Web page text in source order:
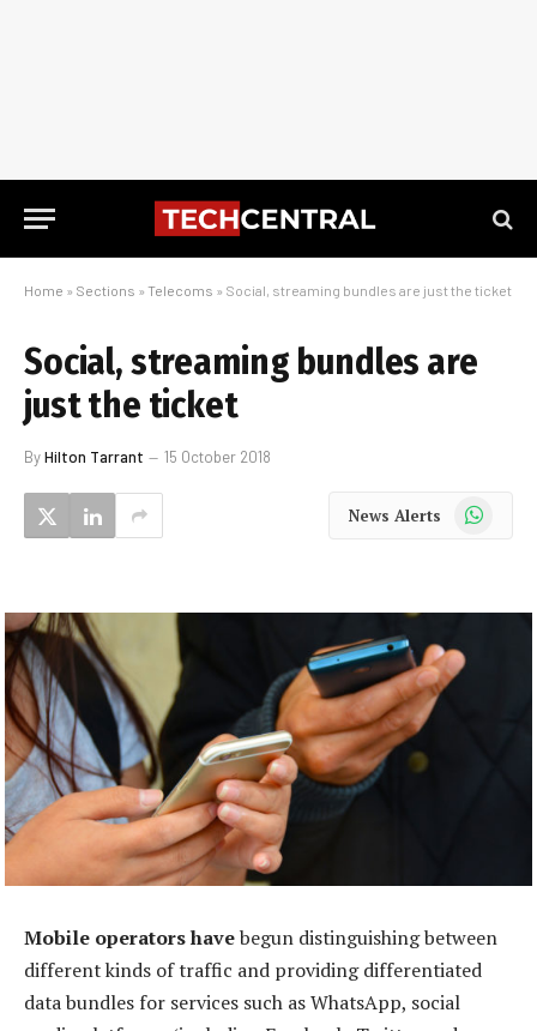
Home » Sections » Telecoms » Social, streaming bundles are just the ticket
Social, streaming bundles are
just the ticket
ByHilton Tarrant 15 October 2018
News Alerts WhatsApp
Mobile operators havebegun distinguishing between
different kinds of traffic and providing differentiated
data bundles for services such as WhatsApp, social